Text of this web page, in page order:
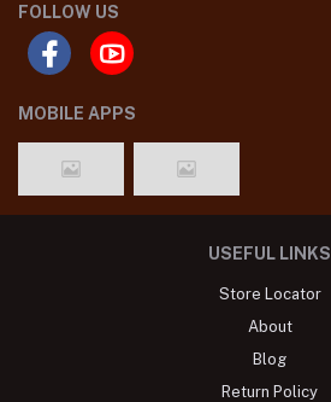
FOLLOW US
MOBILE APPS
USEFUL LINKS
Store Locator
About
Blog
Return Policy